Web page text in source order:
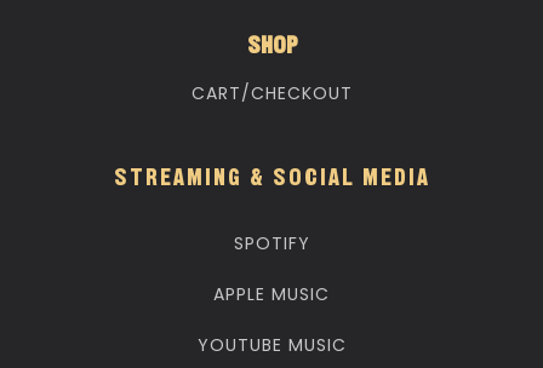
SHOP
CART/CHECKOUT
STREAMING & SOCIAL MEDIA
SPOTIFY
APPLE MUSIC
YOUTUBE MUSIC